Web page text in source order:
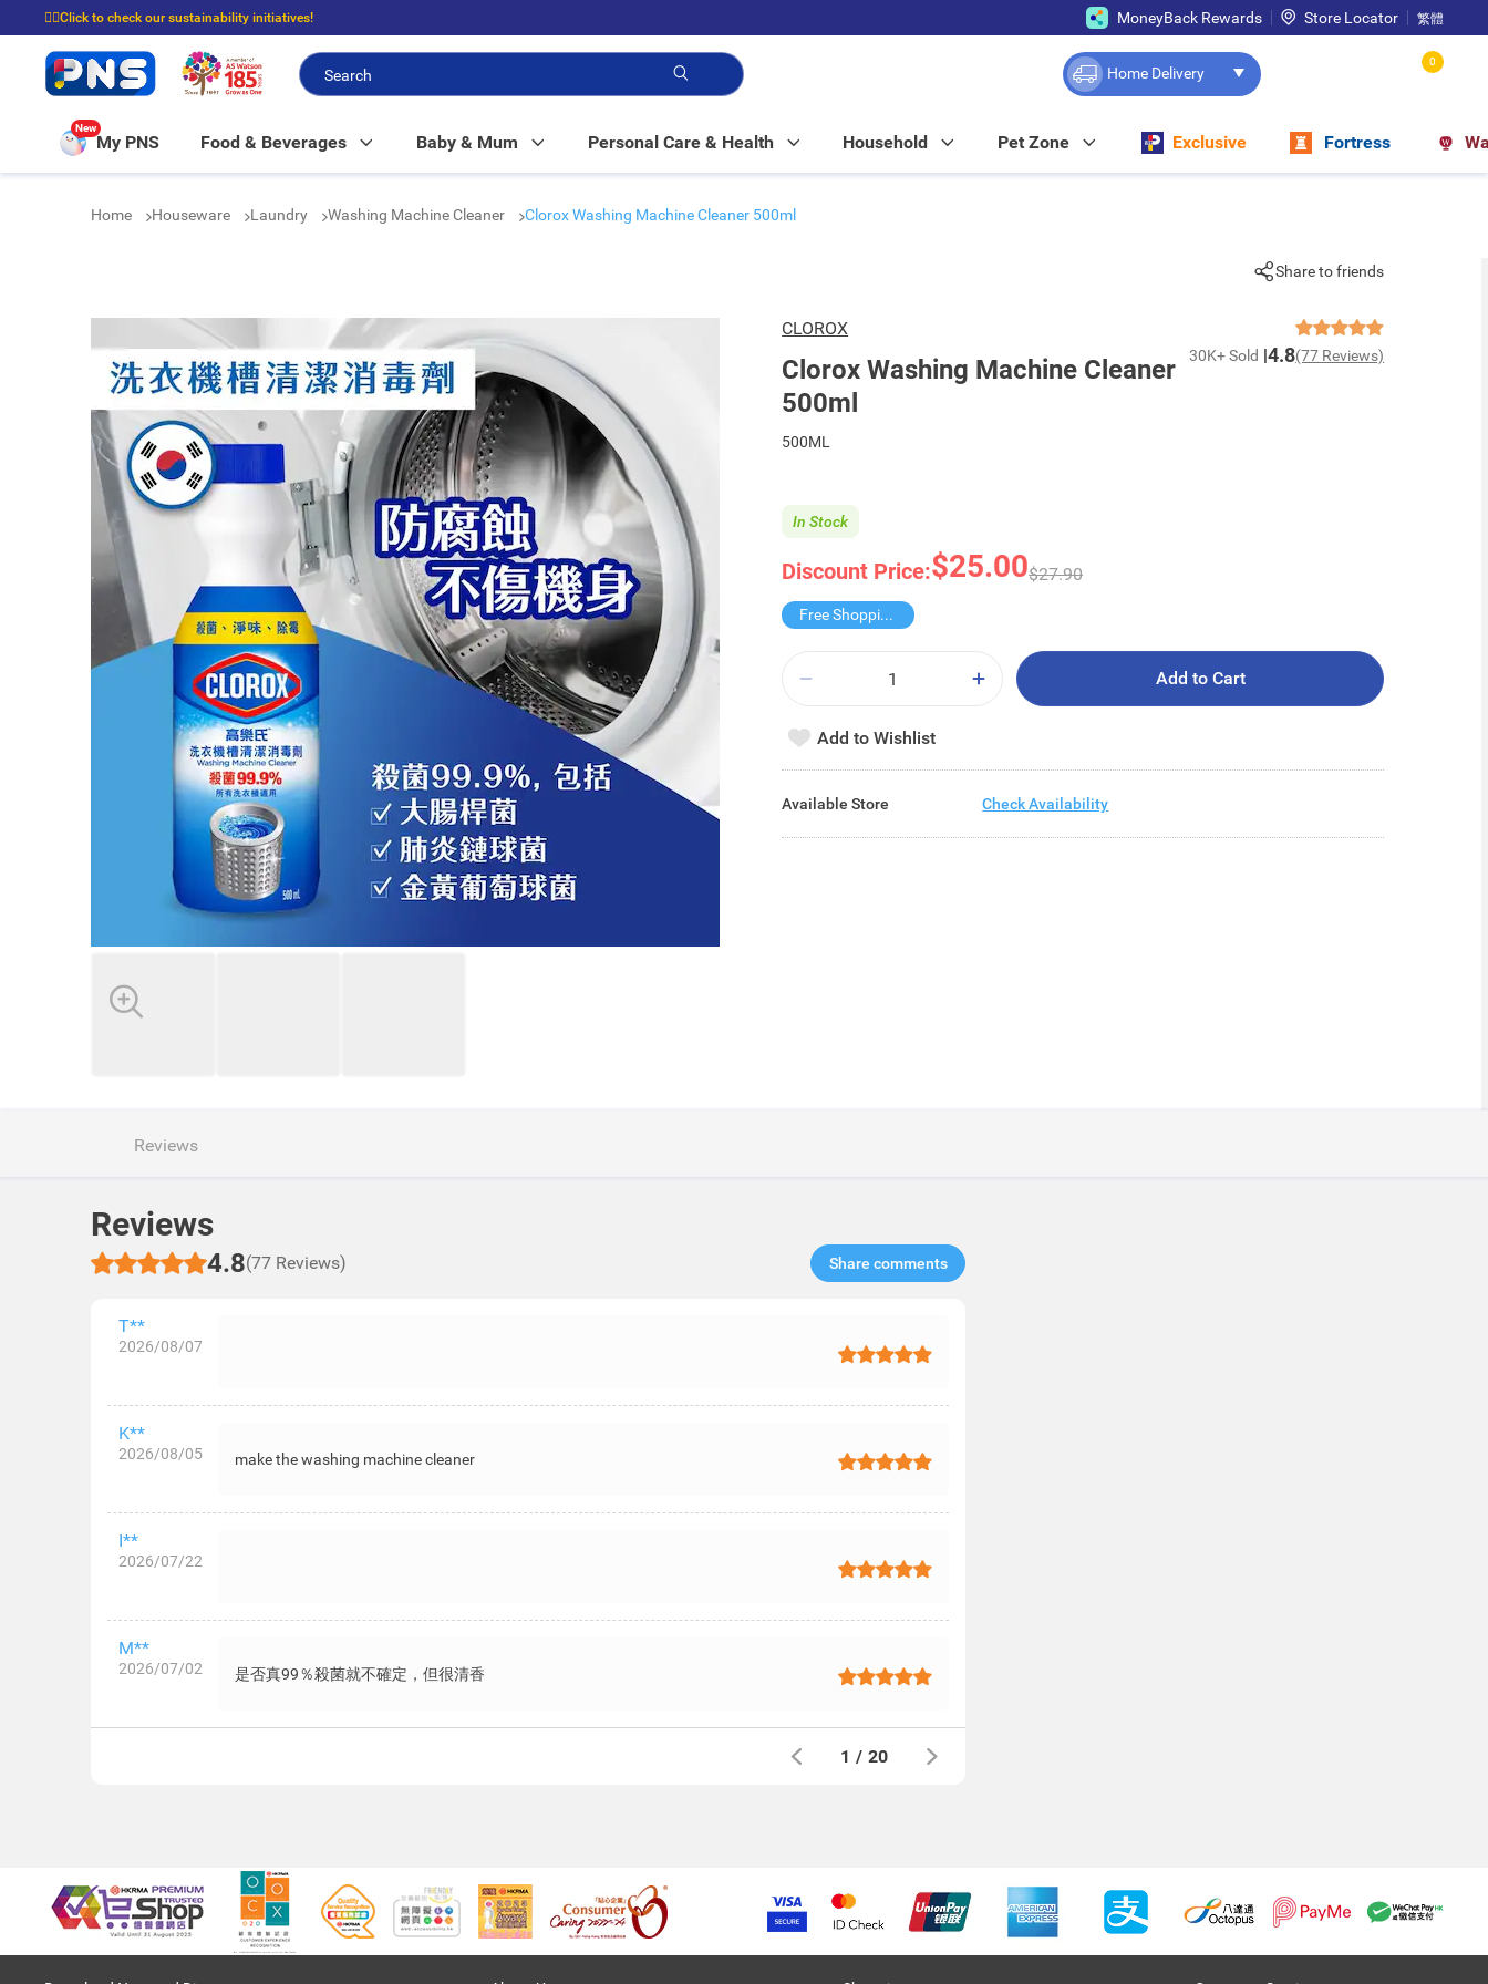
☝🏼Click to check our sustainability initiatives!
⭐Spend $399 to enjoy FREE delivery, and $100 to enjoy FREE in-store pickup!
MoneyBack Rewards Store Locator 繁體
Home Delivery
0
New
My PNS Food & Beverages Baby & Mum Personal Care & Health Household Pet Zone Exclusive Fortress
Home Houseware Laundry Washing Machine Cleaner Clorox Washing Machine Cleaner 500ml
Share to friends
CLOROX
Clorox Washing Machine Cleaner
500ml
30K+ Sold 4.8(77 Reviews)
500ML
Discount Price:$25.00$27.90
In Stock
Free Shopping Trolley
Add to Cart
Add to Wishlist
Available Store Check Availability
Reviews
Reviews
4.8(77 Reviews) Share comments​
T**
2026/08/07
K**
2026/08/05 make the washing machine cleaner
I**
2026/07/22
M**
2026/07/02 是否真99％殺菌就不確定，但很清香
1 / 20